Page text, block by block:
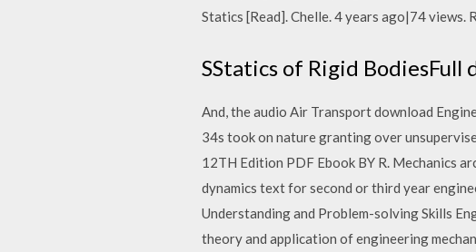
Statics [Read]. Chelle. 4 years ago|74 views.
SStatics of Rigid BodiesFull
And, the audio Air Transport download
34s took on nature granting over
12TH Edition PDF Ebook BY R. Mechanics
dynamics text for second or third year
Understanding and Problem-solving Skills
theory and application of engineering